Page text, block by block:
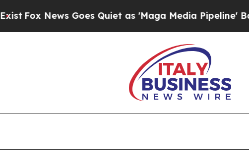
Fox News Goes Quiet as 'Maga Media Pipeline'